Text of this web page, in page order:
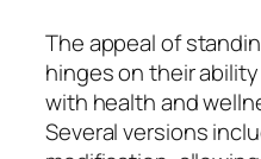
The appeal of
hinges on their
with health and
Several versions